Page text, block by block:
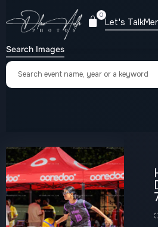
0
Let's Talk
Search Images